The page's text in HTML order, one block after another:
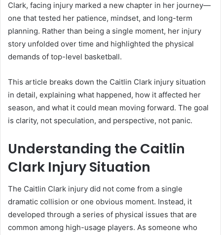
Clark, facing injury marked a new chapter in her journey—
one that tested her patience, mindset, and long-term
planning. Rather than being a single moment, her injury
story unfolded over time and highlighted the physical
demands of top-level basketball.
This article breaks down the Caitlin Clark injury situation
in detail, explaining what happened, how it affected her
season, and what it could mean moving forward. The goal
is clarity, not speculation, and perspective, not panic.
Understanding the Caitlin
Clark Injury Situation
The Caitlin Clark injury did not come from a single
dramatic collision or one obvious moment. Instead, it
developed through a series of physical issues that are
common among high-usage players. As someone who